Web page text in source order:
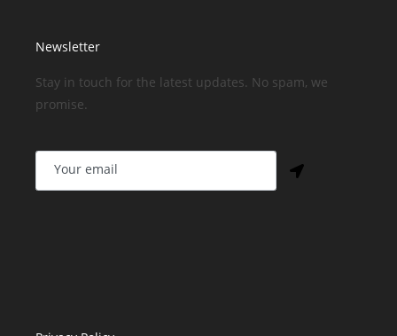
Newsletter
Stay in touch for the latest updates. No spam, we
promise.